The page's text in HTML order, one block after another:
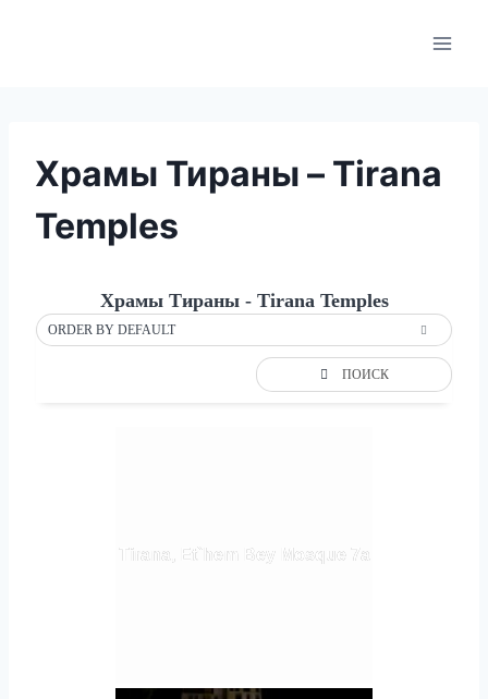
Храмы Тираны – Tirana
Temples
Храмы Тираны - Tirana Temples
ORDER BY DEFAULT
ПОИСК
Tirana, Et`hem Bey Mosque 7a